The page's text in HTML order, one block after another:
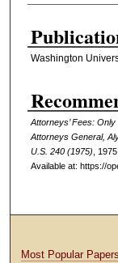
Authors
Washington
Attorneys’ Fees:
Attorneys General,
U.S. 240 (1975),
Available at: https://
Most Popular Papers